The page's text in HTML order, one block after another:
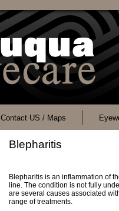
Contact US / Maps
Blepharitis
Blepharitis is an inflammation of
line. The condition is not fully
are several causes associated
range of treatments.